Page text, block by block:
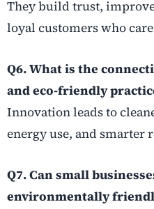
They build trust,
loyal customers who
Q6. What is the
and eco-friendly
Innovation leads to
energy use, and smarter
Q7. Can small
environmentally